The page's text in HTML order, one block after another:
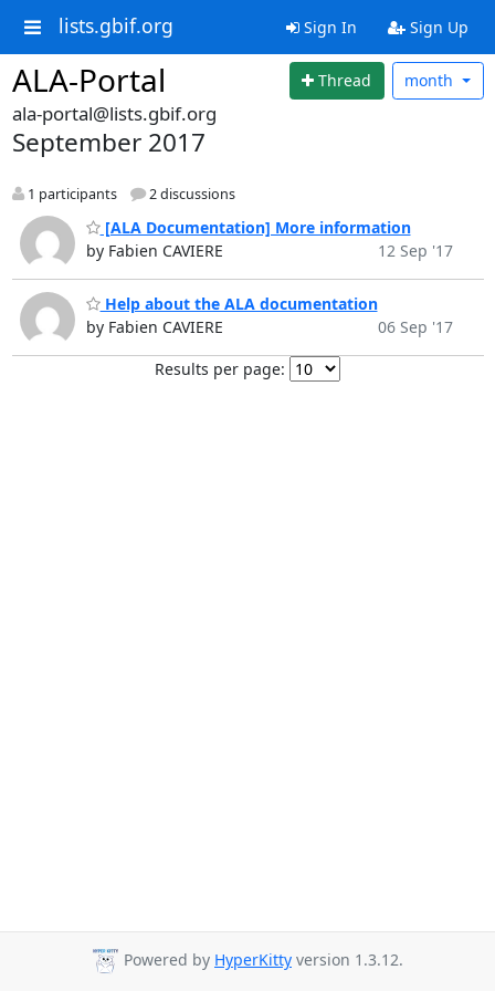
lists.gbif.org Sign In Sign Up
ALA-Portal Thread month
ala-portal@lists.gbif.org
September 2017
1 participants 2 discussions
[ALA Documentation] More information
by Fabien CAVIERE
12 Sep '17
Help about the ALA documentation
by Fabien CAVIERE
06 Sep '17
Results per page:
Powered by HyperKitty version 1.3.12.